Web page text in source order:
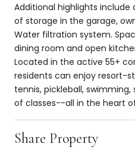
Additional highlights
of storage in the garage,
Water filtration system.
dining room and open
Located in the active 55+
residents can enjoy resort-
tennis, pickleball,
of classes--all in the heart
Share Property